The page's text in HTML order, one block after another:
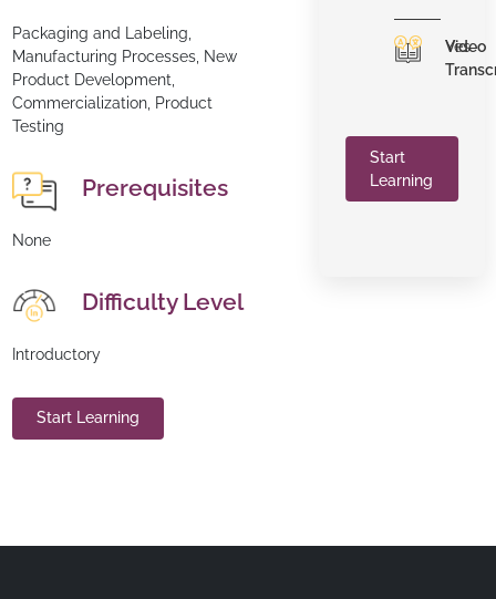
Packaging and Labeling,
Manufacturing Processes, New
Product Development,
Commercialization, Product
Testing
Prerequisites
None
Difficulty Level
Introductory
Start Learning
Video
Yes
Start
Learning